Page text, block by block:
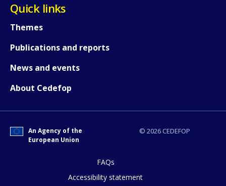
Quick links
Themes
Publications and reports
News and events
About Cedefop
© 2026 CEDEFOP
An Agency of the
European Union
FAQs
Accessibility statement
page?